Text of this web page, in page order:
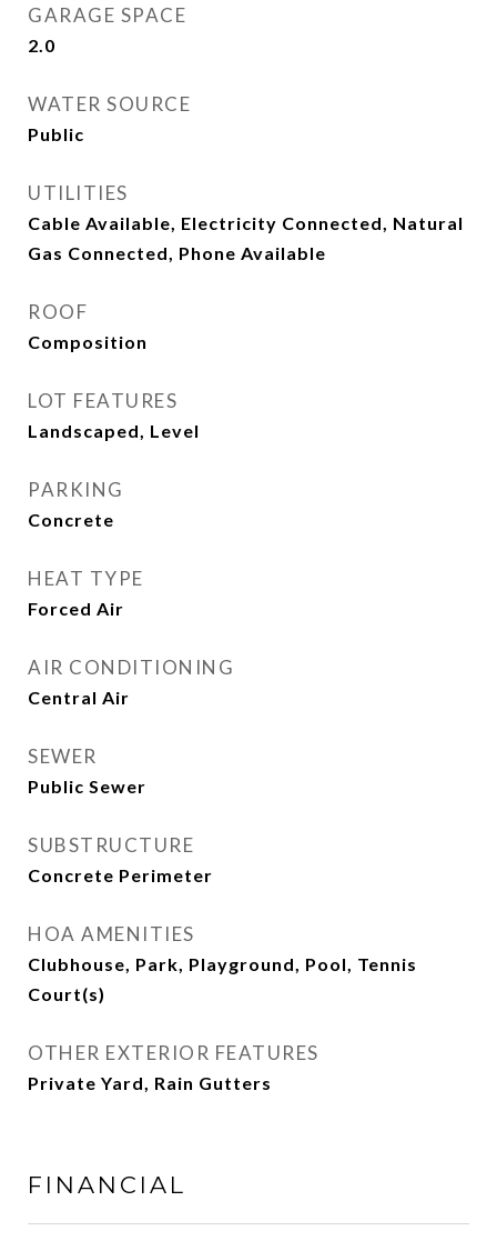
GARAGE SPACE
2.0
WATER SOURCE
Public
UTILITIES
Cable Available, Electricity Connected, Natural
Gas Connected, Phone Available
ROOF
Composition
LOT FEATURES
Landscaped, Level
PARKING
Concrete
HEAT TYPE
Forced Air
AIR CONDITIONING
Central Air
SEWER
Public Sewer
SUBSTRUCTURE
Concrete Perimeter
HOA AMENITIES
Clubhouse, Park, Playground, Pool, Tennis
Court(s)
OTHER EXTERIOR FEATURES
Private Yard, Rain Gutters
FINANCIAL